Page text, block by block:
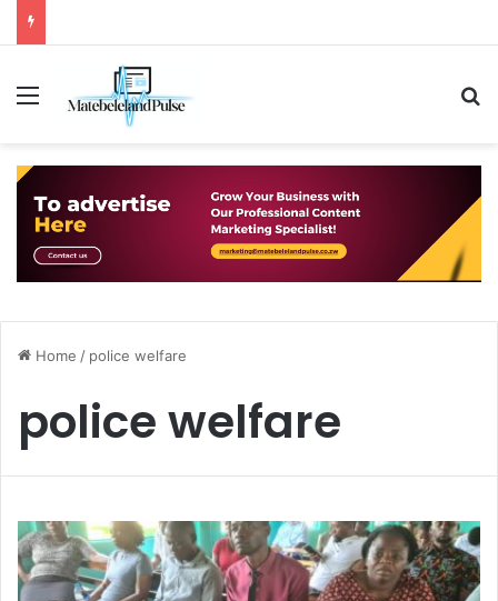
Menu
Home / police welfare
police welfare